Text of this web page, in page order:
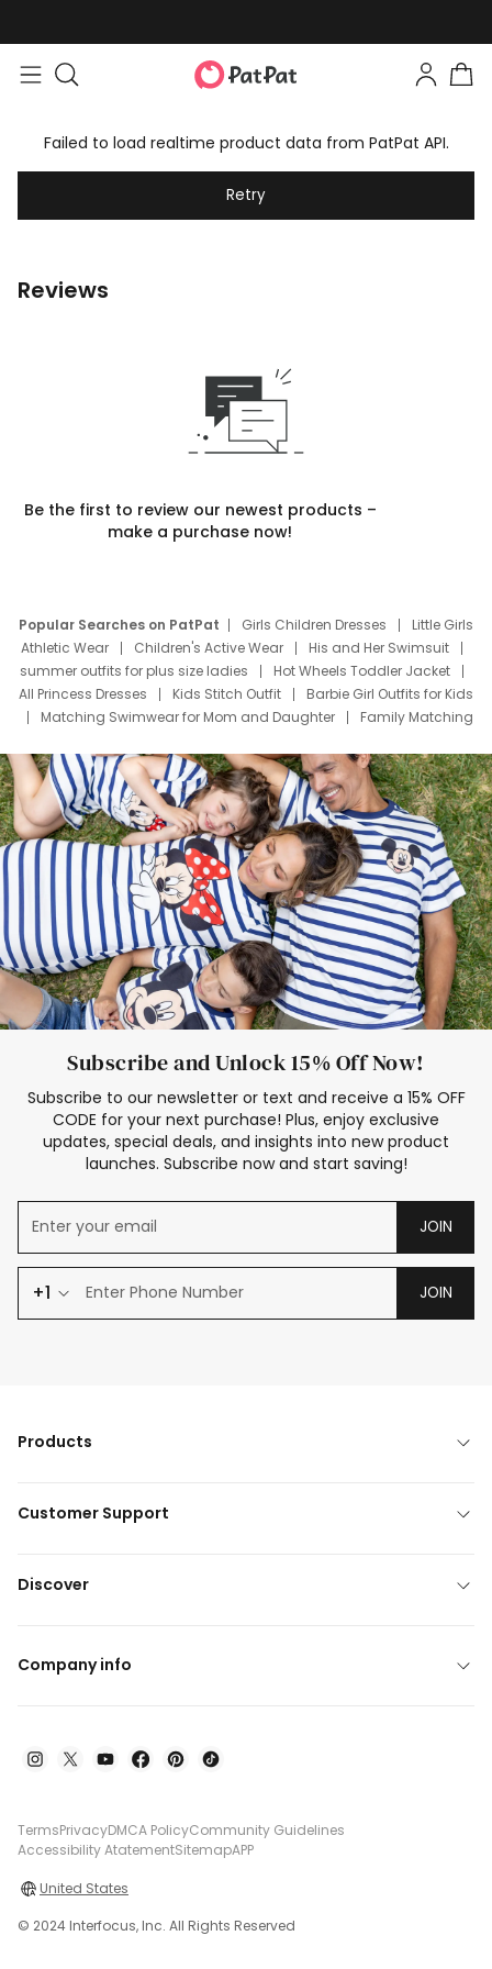
Failed to load realtime product data from PatPat API.
Retry
Reviews
Be the first to review our newest products –
make a purchase now!
Popular Searches on PatPat Girls Children Dresses
Little Girls
Athletic Wear
Children's Active Wear
His and Her Swimsuit
summer outfits for plus size ladies
Hot Wheels Toddler Jacket
All Princess Dresses
Kids Stitch Outfit
Barbie Girl Outfits for Kids
Matching Swimwear for Mom and Daughter
Family Matching
Deals
Father Son Thanksgiving Shirts
Dress Set for Family
Mom Mini Dress
Black Father T Shirts
Stitch Clothing Girls
Elsa Frozen Dresses
Cruise Oitfits
Subscribe and Unlock 15% Off Now!
Subscribe to our newsletter or text and receive a 15% OFF
CODE for your next purchase! Plus, enjoy exclusive
updates, special deals, and insights into new product
launches. Subscribe now and start saving!
JOIN
+1 JOIN
Products
Customer Support
Discover
Company info
TermsPrivacyDMCA PolicyCommunity Guidelines
Accessibility AtatementSitemapAPP
United States
© 2024 Interfocus, Inc. All Rights Reserved